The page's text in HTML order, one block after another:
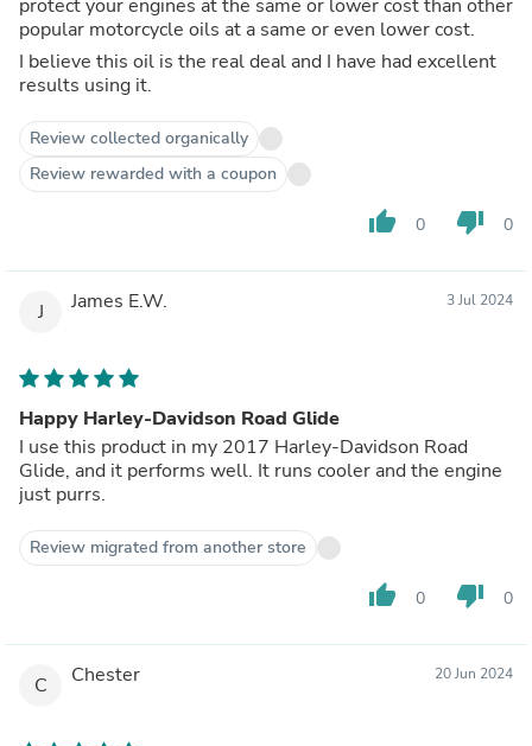
protect your engines at the same or lower cost than other
popular motorcycle oils at a same or even lower cost.
I believe this oil is the real deal and I have had excellent
results using it.
Review collected organically
Review rewarded with a coupon
thumb_up 0 thumb_down 0
J James E.W. 3 Jul 2024
Happy Harley-Davidson Road Glide
I use this product in my 2017 Harley-Davidson Road
Glide, and it performs well. It runs cooler and the engine
just purrs.
Review migrated from another store
thumb_up 0 thumb_down 0
C Chester 20 Jun 2024